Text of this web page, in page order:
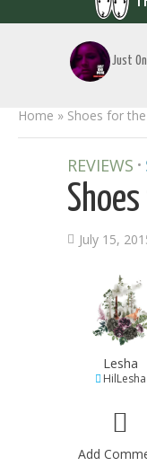
Just
Home » Shoes for
REVIEWS •
July 15,
Lesha
HilLesha
Add